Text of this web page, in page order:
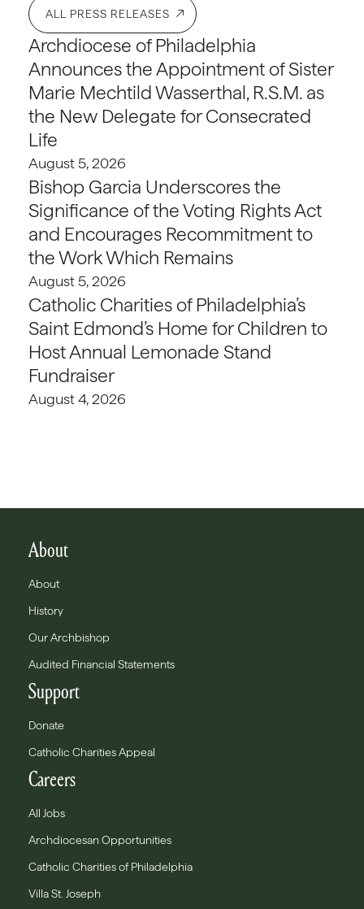
ALL PRESS RELEASES
Archdiocese of Philadelphia
Announces the Appointment of Sister
Marie Mechtild Wasserthal, R.S.M. as
the New Delegate for Consecrated
Life
August 5, 2026
Bishop Garcia Underscores the
Significance of the Voting Rights Act
and Encourages Recommitment to
the Work Which Remains
August 5, 2026
Catholic Charities of Philadelphia’s
Saint Edmond’s Home for Children to
Host Annual Lemonade Stand
Fundraiser
August 4, 2026
About
About
History
Our Archbishop
Audited Financial Statements
Support
Donate
Catholic Charities Appeal
Careers
All Jobs
Archdiocesan Opportunities
Catholic Charities of Philadelphia
Villa St. Joseph